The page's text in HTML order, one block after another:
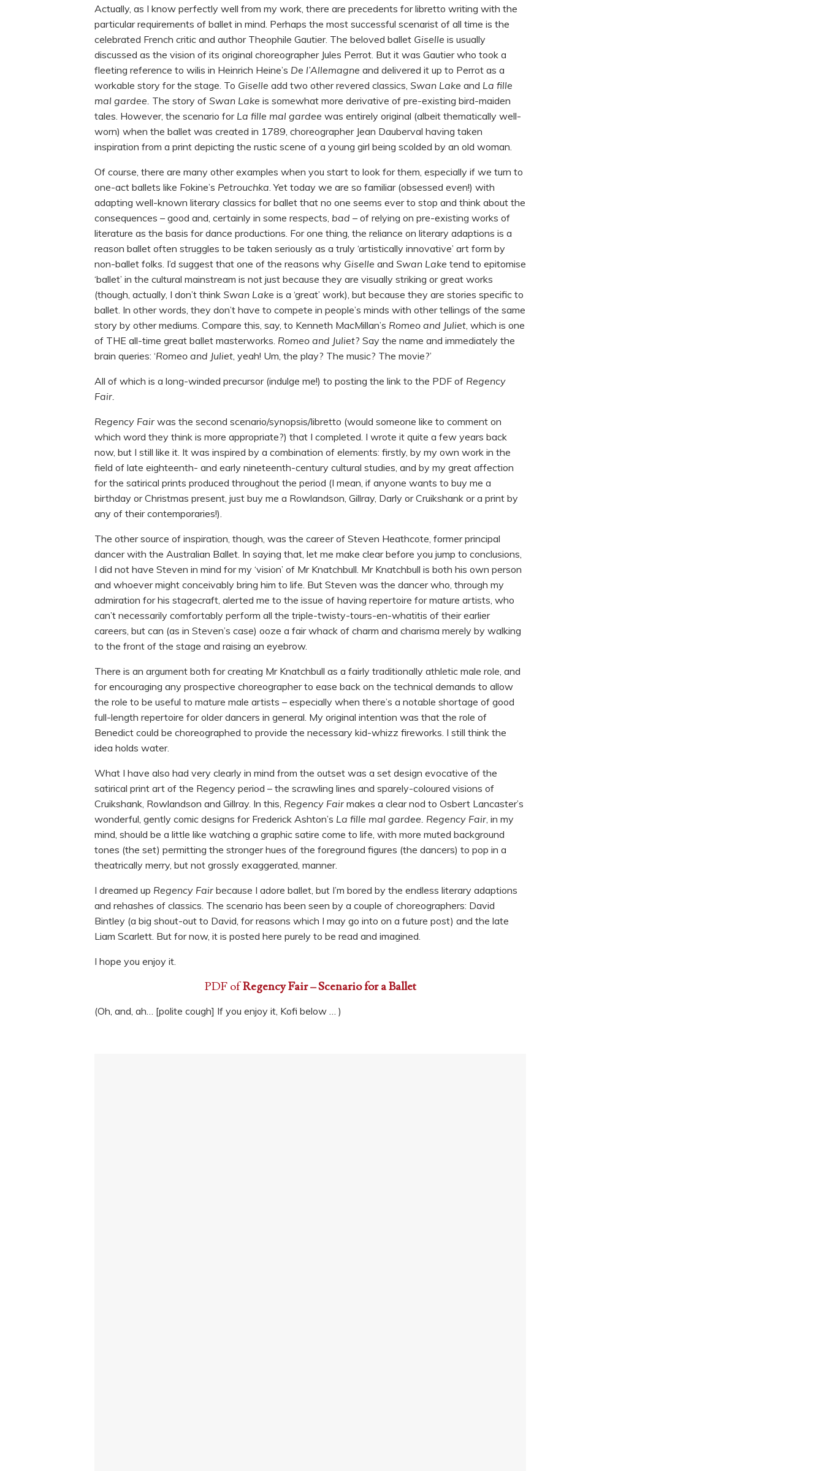
Actually, as I know perfectly well from my work, there are precedents for libretto writing with the
particular requirements of ballet in mind. Perhaps the most successful scenarist of all time is the
celebrated French critic and author Theophile Gautier. The beloved ballet Giselle is usually
discussed as the vision of its original choreographer Jules Perrot. But it was Gautier who took a
fleeting reference to wilis in Heinrich Heine’s De l’Allemagne and delivered it up to Perrot as a
workable story for the stage. To Giselle add two other revered classics, Swan Lake and La fille
mal gardee. The story of Swan Lake is somewhat more derivative of pre-existing bird-maiden
tales. However, the scenario for La fille mal gardee was entirely original (albeit thematically well-
worn) when the ballet was created in 1789, choreographer Jean Dauberval having taken
inspiration from a print depicting the rustic scene of a young girl being scolded by an old woman.
Of course, there are many other examples when you start to look for them, especially if we turn to
one-act ballets like Fokine’s Petrouchka . Yet today we are so familiar (obsessed even!) with
adapting well-known literary classics for ballet that no one seems ever to stop and think about the
consequences – good and, certainly in some respects, bad – of relying on pre-existing works of
literature as the basis for dance productions. For one thing, the reliance on literary adaptions is a
reason ballet often struggles to be taken seriously as a truly ‘artistically innovative’ art form by
non-ballet folks. I’d suggest that one of the reasons why Giselle and Swan Lake tend to epitomise
‘ballet’ in the cultural mainstream is not just because they are visually striking or great works
(though, actually, I don’t think Swan Lake is a ‘great’ work), but because they are stories specific to
ballet. In other words, they don’t have to compete in people’s minds with other tellings of the same
story by other mediums. Compare this, say, to Kenneth MacMillan’s Romeo and Juliet , which is one
of THE all-time great ballet masterworks. Romeo and Juliet? Say the name and immediately the
brain queries: ‘Romeo and Juliet , yeah! Um, the play? The music? The movie?’
All of which is a long-winded precursor (indulge me!) to posting the link to the PDF of Regency
Fair.
Regency Fair was the second scenario/synopsis/libretto (would someone like to comment on
which word they think is more appropriate?) that I completed. I wrote it quite a few years back
now, but I still like it. It was inspired by a combination of elements: firstly, by my own work in the
field of late eighteenth- and early nineteenth-century cultural studies, and by my great affection
for the satirical prints produced throughout the period (I mean, if anyone wants to buy me a
birthday or Christmas present, just buy me a Rowlandson, Gillray, Darly or Cruikshank or a print by
any of their contemporaries!).
The other source of inspiration, though, was the career of Steven Heathcote, former principal
dancer with the Australian Ballet. In saying that, let me make clear before you jump to conclusions,
I did not have Steven in mind for my ‘vision’ of Mr Knatchbull. Mr Knatchbull is both his own person
and whoever might conceivably bring him to life. But Steven was the dancer who, through my
admiration for his stagecraft, alerted me to the issue of having repertoire for mature artists, who
can’t necessarily comfortably perform all the triple-twisty-tours-en-whatitis of their earlier
careers, but can (as in Steven’s case) ooze a fair whack of charm and charisma merely by walking
to the front of the stage and raising an eyebrow.
There is an argument both for creating Mr Knatchbull as a fairly traditionally athletic male role, and
for encouraging any prospective choreographer to ease back on the technical demands to allow
the role to be useful to mature male artists – especially when there’s a notable shortage of good
full-length repertoire for older dancers in general. My original intention was that the role of
Benedict could be choreographed to provide the necessary kid-whizz fireworks. I still think the
idea holds water.
What I have also had very clearly in mind from the outset was a set design evocative of the
satirical print art of the Regency period – the scrawling lines and sparely-coloured visions of
Cruikshank, Rowlandson and Gillray. In this, Regency Fair makes a clear nod to Osbert Lancaster’s
wonderful, gently comic designs for Frederick Ashton’s La fille mal gardee. Regency Fair , in my
mind, should be a little like watching a graphic satire come to life, with more muted background
tones (the set) permitting the stronger hues of the foreground figures (the dancers) to pop in a
theatrically merry, but not grossly exaggerated, manner.
I dreamed up Regency Fair because I adore ballet, but I’m bored by the endless literary adaptions
and rehashes of classics. The scenario has been seen by a couple of choreographers: David
Bintley (a big shout-out to David, for reasons which I may go into on a future post) and the late
Liam Scarlett. But for now, it is posted here purely to be read and imagined.
I hope you enjoy it.
PDF ofRegency Fair – Scenario for a Ballet
(Oh, and, ah… [polite cough] If you enjoy it, Kofi below … )